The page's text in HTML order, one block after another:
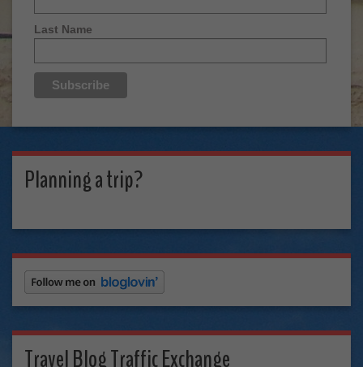
Last Name
Planning a trip?
Travel Blog Traffic Exchange